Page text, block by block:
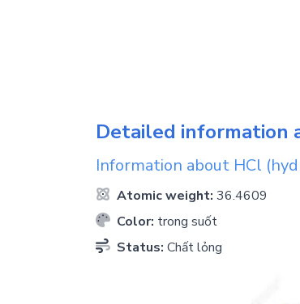
Detailed information
Information about HCl
Atomic weight: 36.4609
Color: trong suốt
Status: Chất lỏng